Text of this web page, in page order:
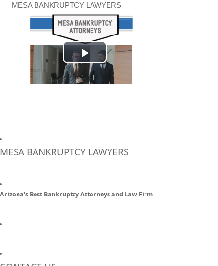
MESA BANKRUPTCY LAWYERS
MESA BANKRUPTCY LAWYERS
Arizona's Best Bankruptcy Attorneys and Law Firm